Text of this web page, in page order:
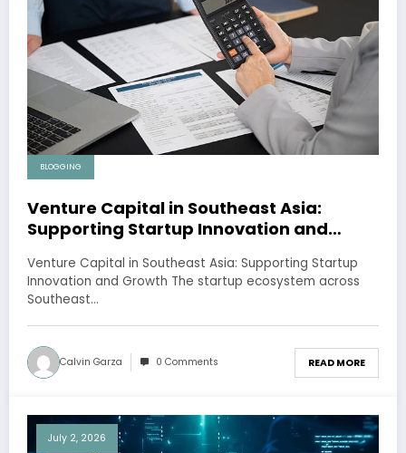
BLOGGING
Venture Capital in Southeast Asia:
Supporting Startup Innovation and
Venture Capital in Southeast Asia: Supporting Startup
Innovation and Growth The startup ecosystem across
Southeast…
Calvin Garza 0 Comments READ MORE
July 2, 2026